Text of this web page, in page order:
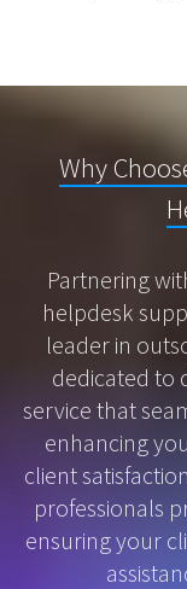
Why
Partnering
helpdesk
leader in
dedicated to
service that
enhancing
client
professionals
ensuring your